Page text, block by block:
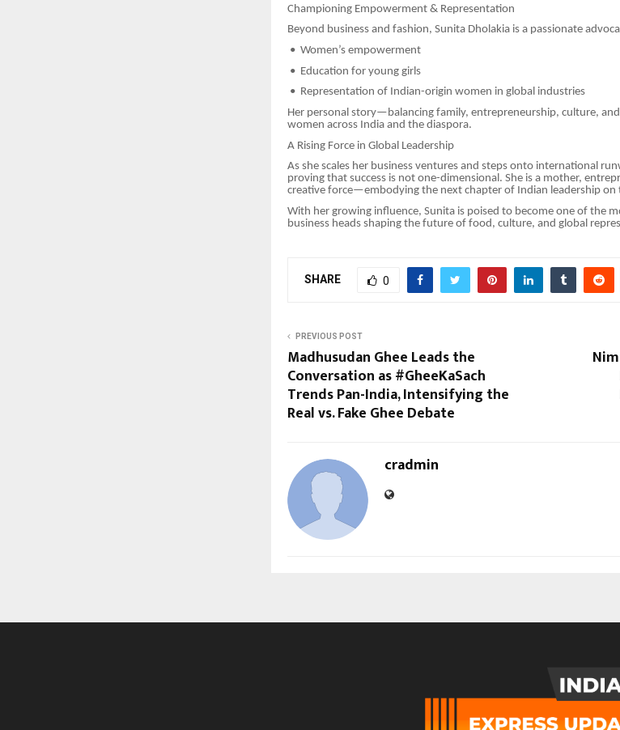
Championing Empowerment & Representation
Beyond business and fashion, Sunita Dholakia is a passionate
• Women’s empowerment
• Education for young girls
• Representation of Indian-origin women in global industries
Her personal story—balancing family, entrepreneurship, culture,
women across India and the diaspora.
A Rising Force in Global Leadership
As she scales her business ventures and steps onto international
proving that success is not one-dimensional. She is a mother,
creative force—embodying the next chapter of Indian leadership on
With her growing influence, Sunita is poised to become one of the
business heads shaping the future of food, culture, and global
SHARE 0
PREVIOUS POST
Madhusudan Ghee Leads the
Conversation as #GheeKaSach
Trends Pan-India, Intensifying the
Real vs. Fake Ghee Debate
cradmin